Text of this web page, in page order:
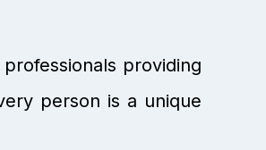
providing
person is a unique